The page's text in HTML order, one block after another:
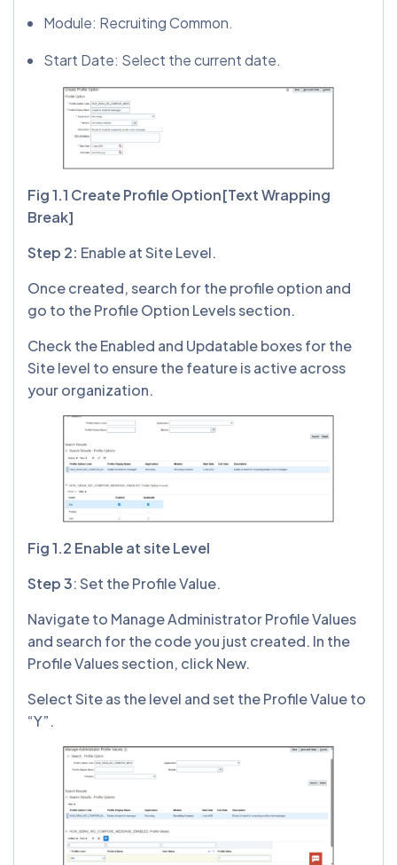
Module: Recruiting Common.
Start Date: Select the current date.
Fig 1.1 Create Profile Option[Text Wrapping
Break]
Step 2: Enable at Site Level.
Once created, search for the profile option and
go to the Profile Option Levels section.
Check the Enabled and Updatable boxes for the
Site level to ensure the feature is active across
your organization.
Fig 1.2 Enable at site Level
Step 3: Set the Profile Value.
Navigate to Manage Administrator Profile Values
and search for the code you just created. In the
Profile Values section, click New.
Select Site as the level and set the Profile Value to
“Y”.